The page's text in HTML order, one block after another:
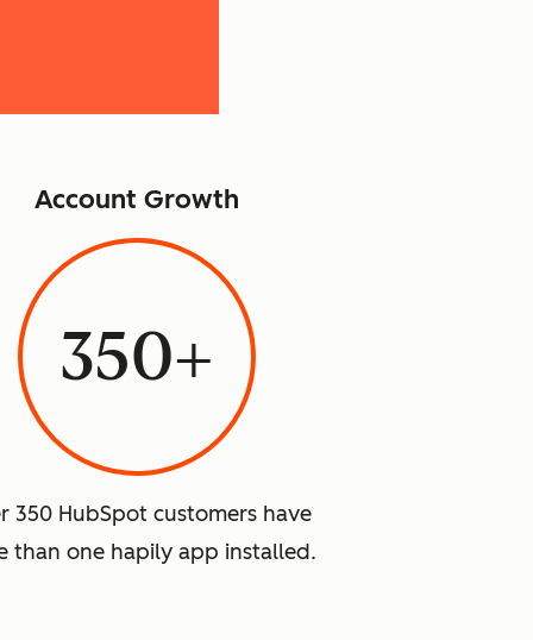
Account Growth
350+
350 HubSpot customers have
than one hapily app installed.